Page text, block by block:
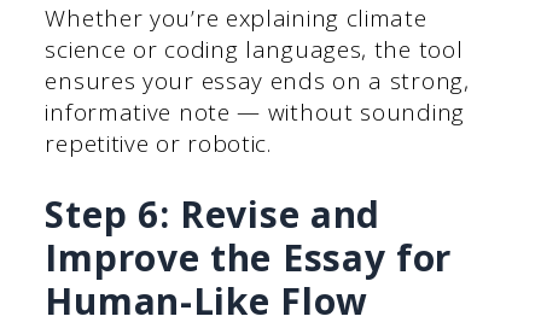
Whether you’re explaining climate
science or coding languages, the tool
ensures your essay ends on a strong,
informative note — without sounding
repetitive or robotic.
Step 6: Revise and
Improve the Essay for
Human-Like Flow